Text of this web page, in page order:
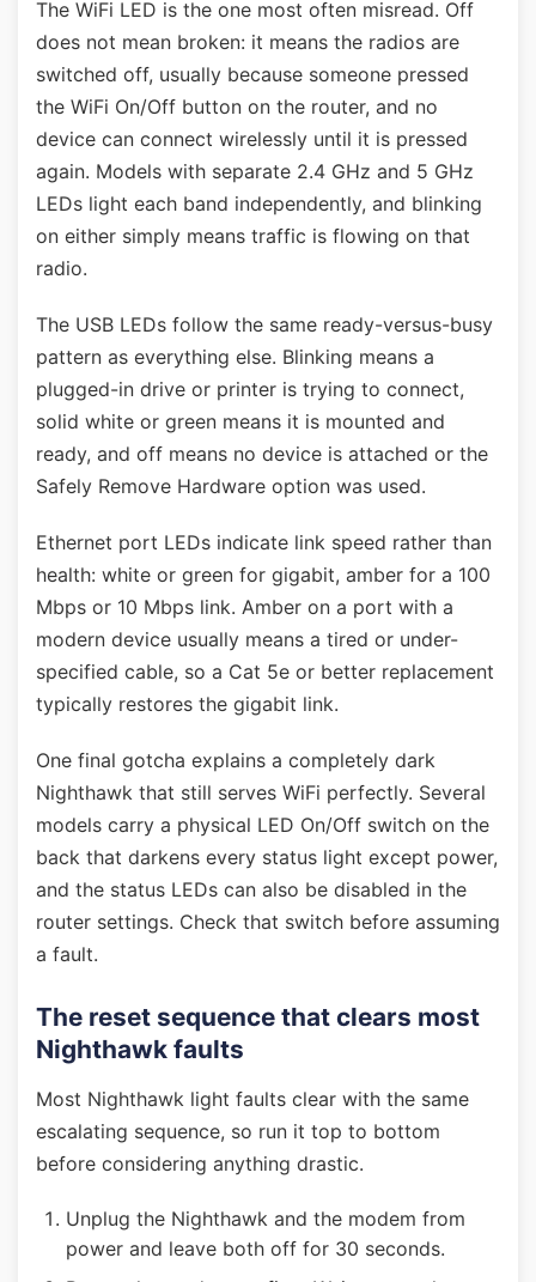
The WiFi LED is the one most often misread. Off
does not mean broken: it means the radios are
switched off, usually because someone pressed
the WiFi On/Off button on the router, and no
device can connect wirelessly until it is pressed
again. Models with separate 2.4 GHz and 5 GHz
LEDs light each band independently, and blinking
on either simply means traffic is flowing on that
radio.
The USB LEDs follow the same ready-versus-busy
pattern as everything else. Blinking means a
plugged-in drive or printer is trying to connect,
solid white or green means it is mounted and
ready, and off means no device is attached or the
Safely Remove Hardware option was used.
Ethernet port LEDs indicate link speed rather than
health: white or green for gigabit, amber for a 100
Mbps or 10 Mbps link. Amber on a port with a
modern device usually means a tired or under-
specified cable, so a Cat 5e or better replacement
typically restores the gigabit link.
One final gotcha explains a completely dark
Nighthawk that still serves WiFi perfectly. Several
models carry a physical LED On/Off switch on the
back that darkens every status light except power,
and the status LEDs can also be disabled in the
router settings. Check that switch before assuming
a fault.
The reset sequence that clears most
Nighthawk faults
Most Nighthawk light faults clear with the same
escalating sequence, so run it top to bottom
before considering anything drastic.
Unplug the Nighthawk and the modem from
power and leave both off for 30 seconds.